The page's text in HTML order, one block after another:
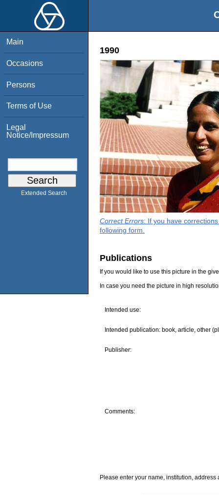
Main
Occasions
Persons
Terms of Use
Legal
Notice/Impressum
Extended Search
1990
Correct Errors: If you have
following form.
Publications
If you would like to use this picture in the
In case you need the picture in high
Intended use:
Intended publication: book, article, other
Publisher:
Comments:
Please enter your name, institution, address